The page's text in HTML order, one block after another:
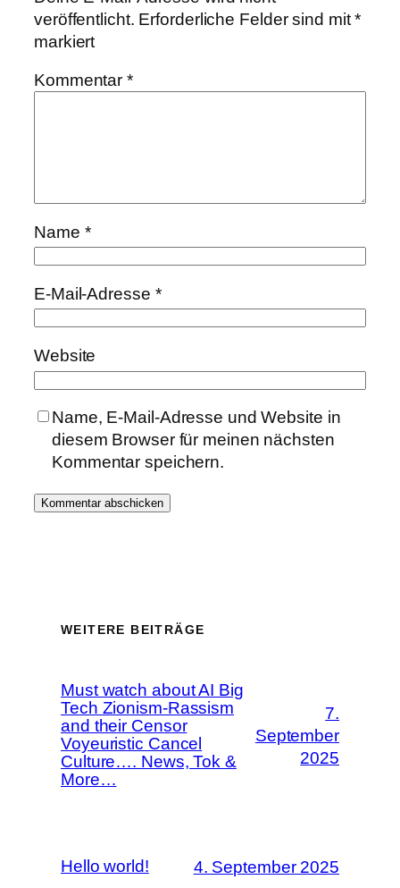
veröffentlicht. Erforderliche Felder sind mit*
markiert
Kommentar*
Name *
E-Mail-Adresse *
Website
Name, E-Mail-Adresse und Website in
diesem Browser für meinen nächsten
Kommentar speichern.
WEITERE BEITRÄGE
Must watch about AI Big
Tech Zionism-Rassism
and their Censor
Voyeuristic Cancel
Culture…. News, Tok &
More…
7.
September
2025
Hello world! 4. September 2025